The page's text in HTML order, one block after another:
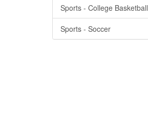
Sports - College Basketball
Sports - Soccer